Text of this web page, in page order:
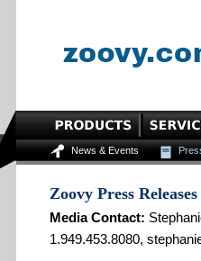
News & Events
Zoovy Press
Media Contact:
1.949.453.8080,